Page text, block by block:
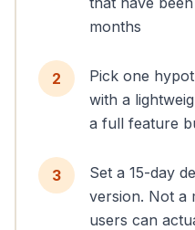
months
2
Pick one
with a
a full feature
3
Set a 15-day
version. Not a
users can